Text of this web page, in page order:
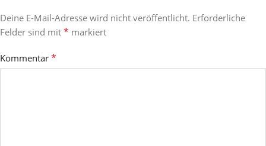
Deine E-Mail-Adresse wird nicht veröffentlicht. Erforderliche
Felder sind mit * markiert
Kommentar *